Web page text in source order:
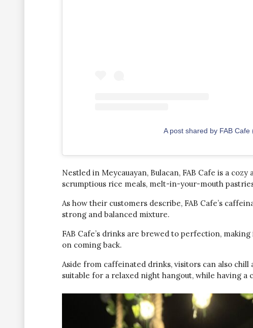
A post shared by FAB Cafe
Nestled in Meycauayan, Bulacan, FAB Cafe is a
scrumptious rice meals, melt-in-your-mouth
As how their customers describe, FAB Cafe’s
strong and balanced mixture.
FAB Cafe’s drinks are brewed to perfection,
on coming back.
Aside from caffeinated drinks, visitors can also chill
suitable for a relaxed night hangout, while having a